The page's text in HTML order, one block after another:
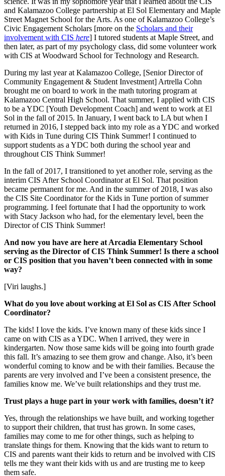
and Kalamazoo College partnership at El Sol Elementary and Maple
Street Magnet School for the Arts. As one of Kalamazoo College’s
Civic Engagement Scholars [more on the Scholars and their
involvement with CIS here] I tutored students at Maple Street, and
then later, as part of my psychology class, did some volunteer work
with CIS at Woodward School for Technology and Research.
During my last year at Kalamazoo College, [Senior Director of
Community Engagement & Student Investment] Artrella Cohn
brought me on board to work in the math tutoring program at
Kalamazoo Central High School. That summer, I applied with CIS
to be a YDC [Youth Development Coach] and went to work at El
Sol in the fall of 2015. In January, I went back to LA but when I
returned in 2016, I stepped back into my role as a YDC and worked
with Kids in Tune during CIS Think Summer! I continued to
support students as a YDC both during the school year and
throughout CIS Think Summer!
In the fall of 2017, I transitioned to yet another role, serving as the
interim CIS After School Coordinator at El Sol. That position
became permanent for me. And in the summer of 2018, I was also
the CIS Site Coordinator for the Kids in Tune portion of summer
programming. I feel fortunate that I had the opportunity to work
with Stacy Jackson who had, for the elementary level, been the
Director of CIS Think Summer!
And now you have are here at Arcadia Elementary School
serving as the Director of CIS Think Summer! Is there a school
or CIS position that you haven’t been connected with in some
way?
[Viri laughs.]
What do you love about working at El Sol as CIS After School
Coordinator?
The kids! I love the kids. I’ve known many of these kids since I
came on with CIS as a YDC. When I arrived, they were in
kindergarten. Now those same kids will be going into fourth grade
this fall. It’s amazing to see them grow and change. Also, it’s been
wonderful coming to know and be with their families. Because the
parents are very involved and I’ve been a consistent presence, the
families know me. We’ve built relationships and they trust me.
Trust plays a huge part in your work with families, doesn’t it?
Yes, through the relationships we have built, and working together
to support their children, that trust has grown. In some cases,
families may come to me for other things, such as helping to
translate things for them. Knowing that the kids want to return to
CIS and parents want their kids to return and be involved with CIS
tells me they want their kids with us and are trusting me to keep
them safe.